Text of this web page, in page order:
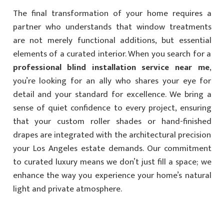
The final transformation of your home requires a
partner who understands that window treatments
are not merely functional additions, but essential
elements of a curated interior. When you search for a
professional blind installation service near me,
you’re looking for an ally who shares your eye for
detail and your standard for excellence. We bring a
sense of quiet confidence to every project, ensuring
that your custom roller shades or hand-finished
drapes are integrated with the architectural precision
your Los Angeles estate demands. Our commitment
to curated luxury means we don’t just fill a space; we
enhance the way you experience your home’s natural
light and private atmosphere.